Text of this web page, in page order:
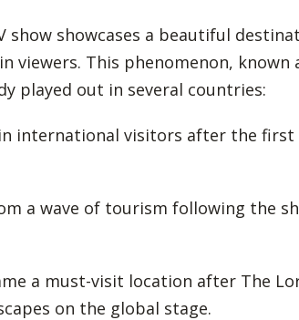
show showcases a beautiful
viewers. This phenomenon, known
played out in several countries:
international visitors after the first
a wave of tourism following the
a must-visit location after The
on the global stage.